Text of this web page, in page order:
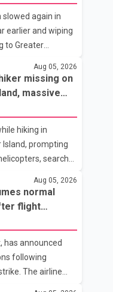
their Doctor of
of the
to begin
David Eby
slowed again in
earlier and wiping
to Greater
properties
with July
the region's 10-
Economist and
Vancouver
a pattern
the past
Aug 05, 2026
missing on
massive
hiking in
Island, prompting
search
on Mount Albert
not been seen or
5-foot-
spokesperson
summit with a
along the trail.
Aug 05, 2026
normal
flight
has announced
following
The airline